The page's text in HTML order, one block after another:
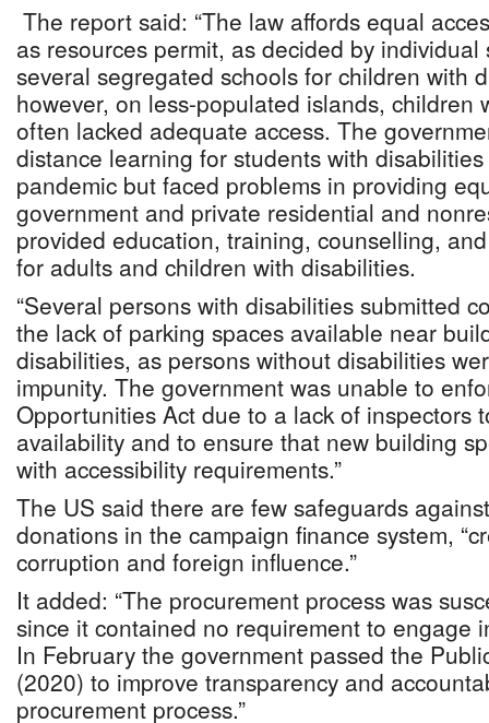
The report said: “The law affords equal
as resources permit, as decided by
several segregated schools for children with
however, on less-populated islands, children
often lacked adequate access. The
distance learning for students with
pandemic but faced problems in providing
government and private residential and
provided education, training, counselling,
for adults and children with disabilities.
“Several persons with disabilities submitted
the lack of parking spaces available near
disabilities, as persons without disabilities
impunity. The government was unable to
Opportunities Act due to a lack of inspectors
availability and to ensure that new building
with accessibility requirements.”
The US said there are few safeguards
donations in the campaign finance system,
corruption and foreign influence.”
It added: “The procurement process was
since it contained no requirement to engage
In February the government passed the
(2020) to improve transparency and
procurement process.”